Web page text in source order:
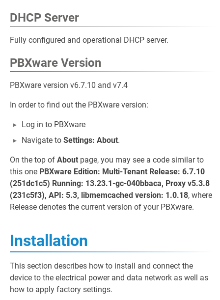
DHCP Server
Fully configured and operational DHCP server.
PBXware Version
PBXware version v6.7.10 and v7.4
In order to find out the PBXware version:
Log in to PBXware
Navigate to Settings: About.
On the top of About page, you may see a code similar to
this one PBXware Edition: Multi-Tenant Release: 6.7.10
(251dc1c5) Running: 13.23.1-gc-040bbaca, Proxy v5.3.8
(231c5f3), API: 5.3, libmemcached version: 1.0.18, where
Release denotes the current version of your PBXware.
Installation
This section describes how to install and connect the
device to the electrical power and data network as well as
how to apply factory settings.